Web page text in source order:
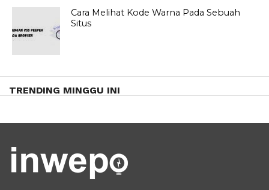
Cara Melihat Kode Warna Pada Sebuah
Situs
TRENDING MINGGU INI